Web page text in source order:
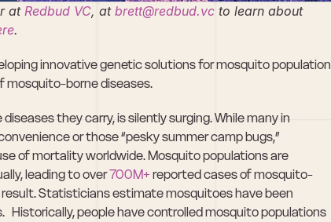
at Redbud VC, at brett@redbud.vc to learn about
.
innovative genetic solutions for mosquito population
mosquito-borne diseases.
they carry, is silently surging. While many in
or those “pesky summer camp bugs,”
of mortality worldwide. Mosquito populations are
leading to over 700M+ reported cases of mosquito-
Statisticians estimate mosquitoes have been
Historically, people have controlled mosquito populations